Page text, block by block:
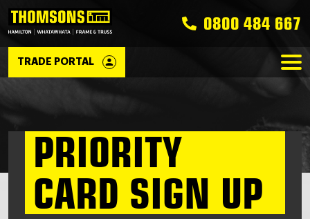
0800 484 667
TRADE PORTAL
PRIORITY
CARD SIGN UP